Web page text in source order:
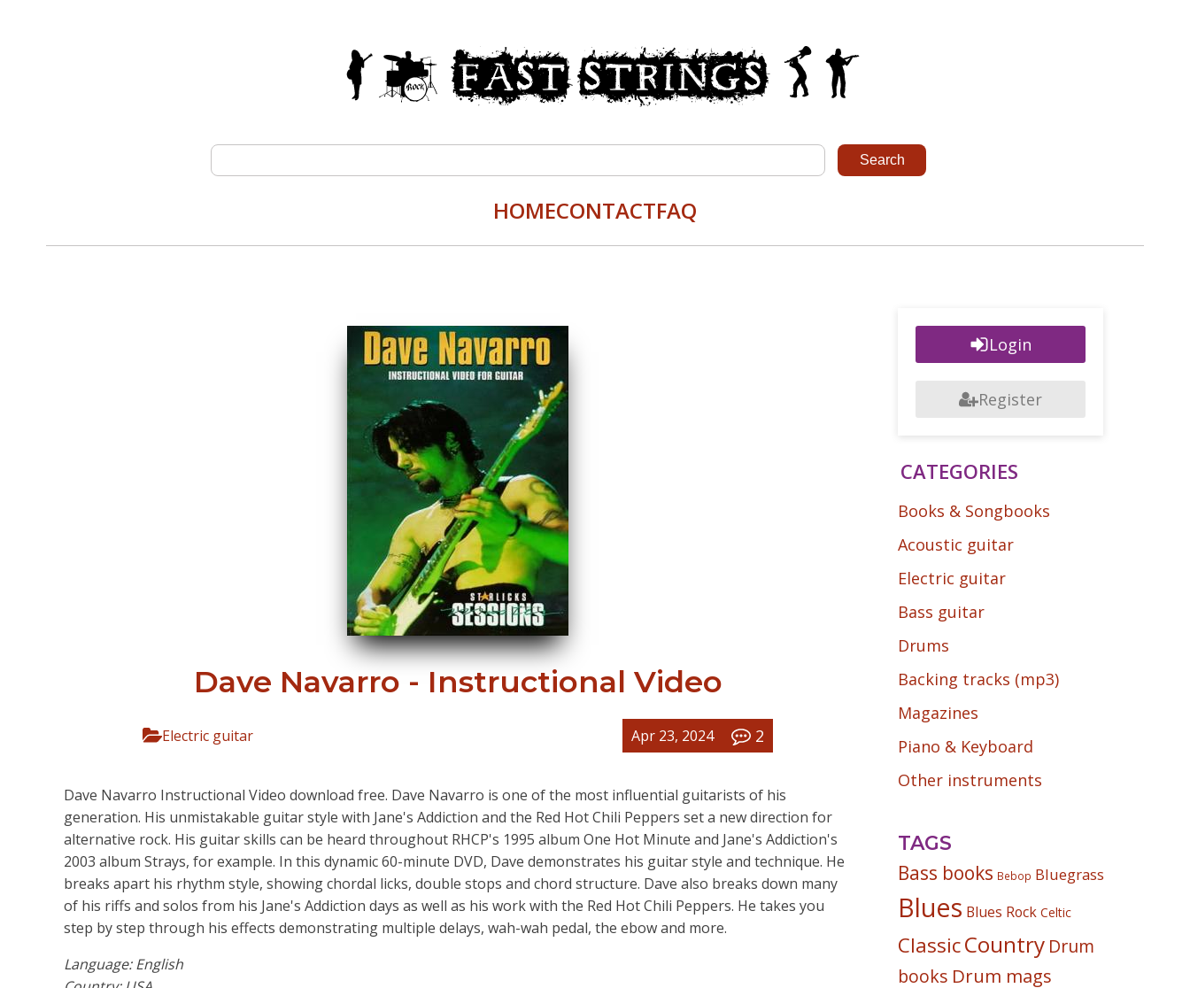
HOMECONTACTFAQ
Dave Navarro - Instructional Video
Electric guitar Apr 23, 2024 2
Dave Navarro Instructional Video download free. Dave Navarro is one of the most influential guitarists of his
generation. His unmistakable guitar style with Jane's Addiction and the Red Hot Chili Peppers set a new direction for
alternative rock. His guitar skills can be heard throughout RHCP's 1995 album One Hot Minute and Jane's Addiction's
2003 album Strays, for example. In this dynamic 60-minute DVD, Dave demonstrates his guitar style and technique. He
breaks apart his rhythm style, showing chordal licks, double stops and chord structure. Dave also breaks down many
of his riffs and solos from his Jane's Addiction days as well as his work with the Red Hot Chili Peppers. He takes you
step by step through his effects demonstrating multiple delays, wah-wah pedal, the ebow and more.
Language: English
Login
Register
CATEGORIES
Books & Songbooks
Acoustic guitar
Electric guitar
Bass guitar
Drums
Backing tracks (mp3)
Magazines
Piano & Keyboard
Other instruments
TAGS
Bass books Bebop Bluegrass
Blues Blues Rock Celtic
ClassicCountry Drum
books Drum mags